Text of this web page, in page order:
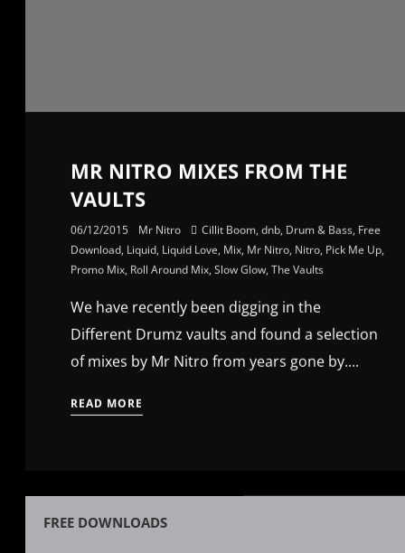
MR NITRO MIXES FROM THE
VAULTS
06/12/2015 Mr Nitro Cillit Boom, dnb, Drum & Bass, Free
Download, Liquid, Liquid Love, Mix, Mr Nitro, Nitro, Pick Me Up,
Promo Mix, Roll Around Mix, Slow Glow, The Vaults
We have recently been digging in the
Different Drumz vaults and found a selection
of mixes by Mr Nitro from years gone by....
READ MORE
FREE DOWNLOADS